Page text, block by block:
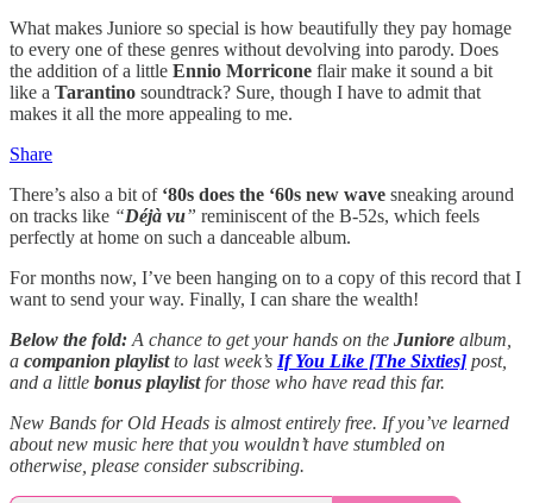
What makes Juniore so special is how beautifully they pay homage
to every one of these genres without devolving into parody. Does
the addition of a little Ennio Morricone flair make it sound a bit
like a Tarantino soundtrack? Sure, though I have to admit that
makes it all the more appealing to me.
Share
There’s also a bit of ‘80s does the ‘60s new wave sneaking around
on tracks like “Déjà vu” reminiscent of the B-52s, which feels
perfectly at home on such a danceable album.
For months now, I’ve been hanging on to a copy of this record that I
want to send your way. Finally, I can share the wealth!
Below the fold:A chance to get your hands on the Juniore album,
a companion playlistto last week’s If You Like [The Sixties] post,
and a little bonus playlistfor those who have read this far.
New Bands for Old Heads is almost entirely free. If you’ve learned
about new music here that you wouldn’t have stumbled on
otherwise, please consider subscribing.